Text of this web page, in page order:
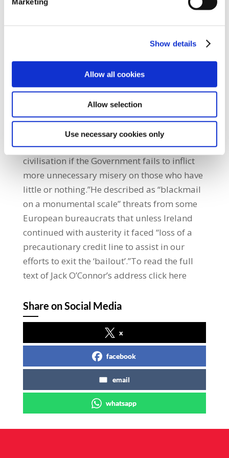
Show details
Allow all cookies
Allow selection
Use necessary cookies only
some countries at least, or both.”
‘market solutions’ to the economic crisis he
said; “They have all come out over the past
few weeks, from the Troika to the
International Monetary Fund to the Head of
the European Stability Mechanism (ESM), to
the Fiscal Council through to the Central
Bank – all the comfortable voices of the top
decile, as if on cue, to threaten the end of
civilisation if the Government fails to inflict
more unnecessary misery on those who have
little or nothing.”He described as “blackmail
on a monumental scale” threats from some
European bureaucrats that unless Ireland
continued with austerity it faced “loss of a
precautionary credit line to assist in our
efforts to exit the ‘bailout’.”To read the full
text of Jack O’Connor’s address click here
Share on Social Media
x
facebook
email
whatsapp